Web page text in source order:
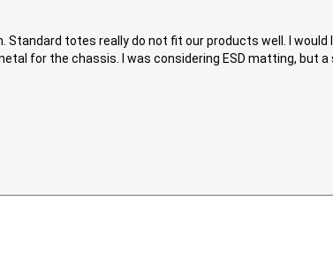
Standard totes really do not fit our products well. I
for the chassis. I was considering ESD matting, but